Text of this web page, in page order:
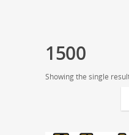
1500
Showing the single